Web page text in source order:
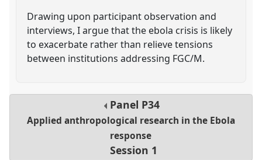
Drawing upon participant observation and
interviews, I argue that the ebola crisis is likely
to exacerbate rather than relieve tensions
between institutions addressing FGC/M.
Panel P34
Applied anthropological research in the Ebola
response
Session 1